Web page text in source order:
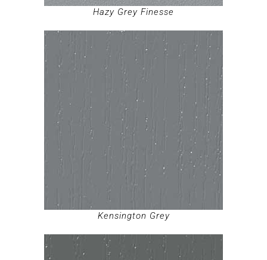
Hazy Grey Finesse
Kensington Grey